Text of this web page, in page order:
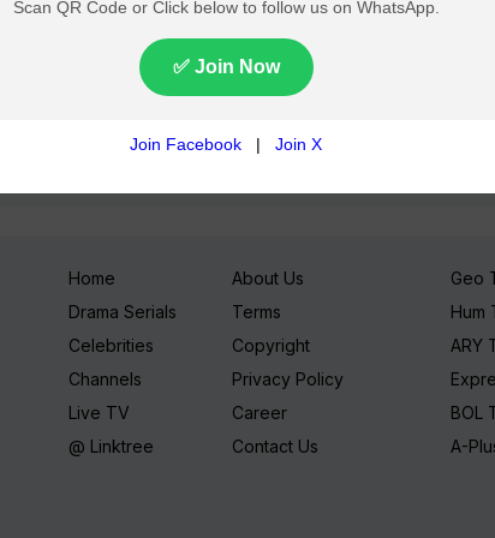
Join TV Pakistan Social for fastest updates
Home
Drama Serials
Celebrities
Channels
Live TV
@ Linktree
About Us
Terms
Copyright
Privacy Policy
Career
Contact Us
Geo
Hum
ARY
BOL
A-